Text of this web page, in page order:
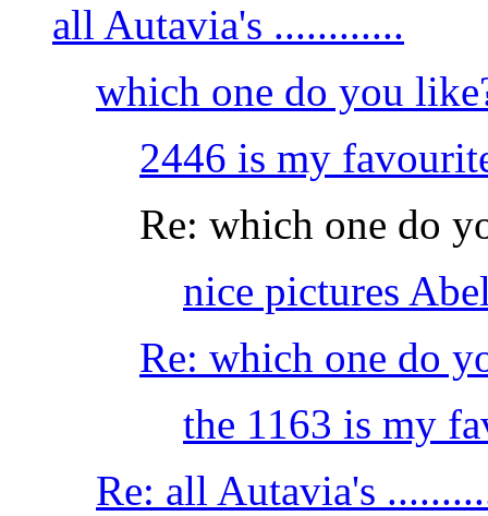
all Autavia's ............
which one do you
2446 is my
Re: which one do
nice pictures
Re: which one do
the 1163 is my
Re: all Autavia's